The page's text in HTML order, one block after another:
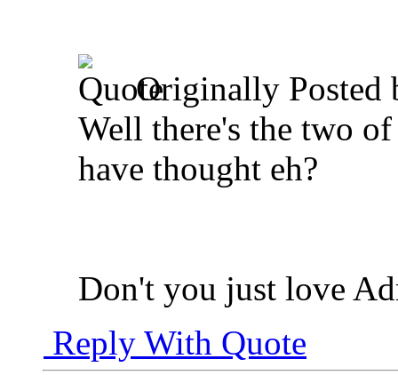
Originally Posted
Well there's the two
have thought eh?
Don't you just love
Reply With Quote